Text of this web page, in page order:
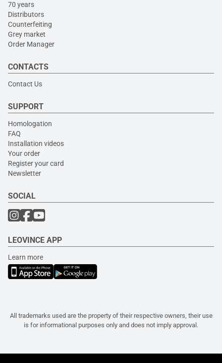
70 years
Distributors
Counterfeiting
Grey market
Order Manager
CONTACTS
Contact Us
SUPPORT
Homologation
FAQ
Installation videos
Your order
Register your card
Newsletter
SOCIAL
LEOVINCE APP
Learn more
All trademarks used are the property of their respective owners, their use
is for informational purposes only and does not imply approval.